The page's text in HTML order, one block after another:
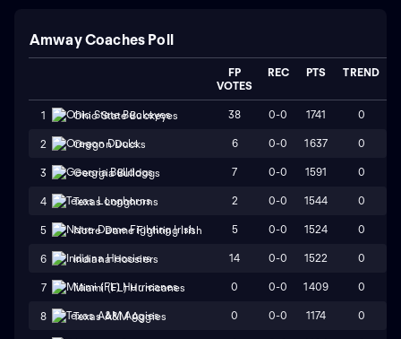
Amway Coaches Poll
FP
VOTES
REC PTS TREND
1 Ohio State Buckeyes 38 0-0 1741 0
2 Oregon Ducks 6 0-0 1637 0
3 Georgia Bulldogs 7 0-0 1591 0
4 Texas Longhorns 2 0-0 1544 0
5 Notre Dame Fighting Irish 5 0-0 1524 0
6 Indiana Hoosiers 14 0-0 1522 0
7 Miami (FL) Hurricanes 0 0-0 1409 0
8 Texas A&M Aggies 0 0-0 1174 0